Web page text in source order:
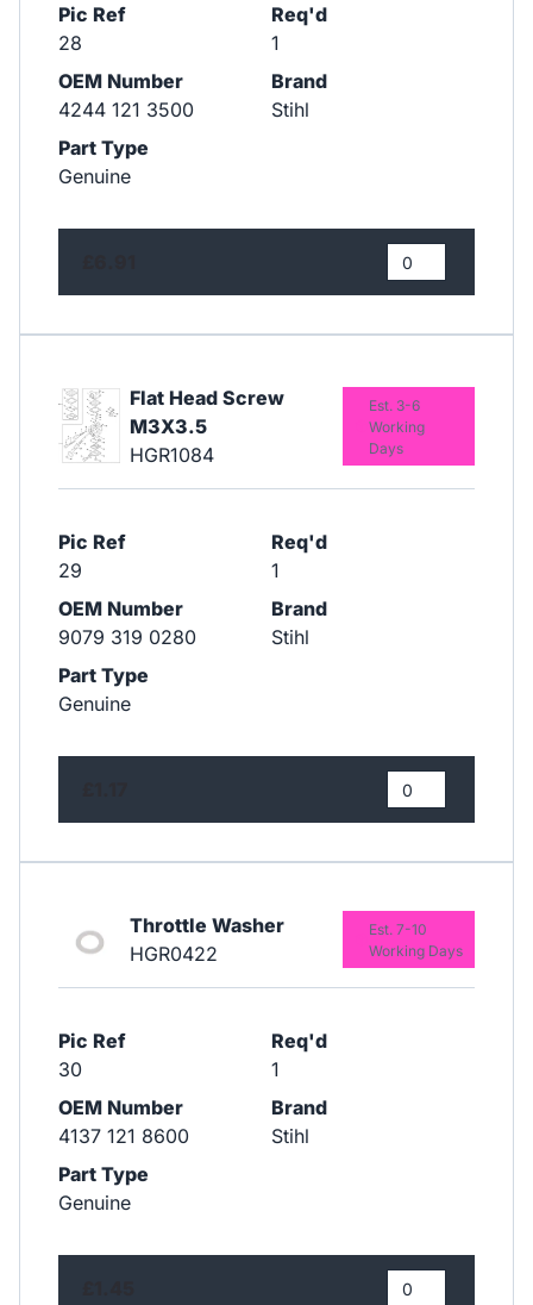
Pic Ref
28
Req'd
1
OEM Number
4244 121 3500
Brand
Stihl
Part Type
Genuine
Flat Head Screw
M3X3.5
HGR1084
Pic Ref
29
Req'd
1
OEM Number
9079 319 0280
Brand
Stihl
Part Type
Genuine
Est. 3-6
Working
Days
Throttle Washer
HGR0422
Pic Ref
30
Req'd
1
OEM Number
4137 121 8600
Brand
Stihl
Part Type
Genuine
Est. 7-10
Working Days